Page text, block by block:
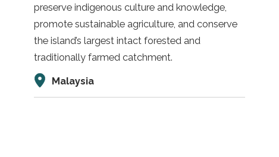
preserve indigenous culture and knowledge,
promote sustainable agriculture, and conserve
the island’s largest intact forested and
traditionally farmed catchment.
Malaysia